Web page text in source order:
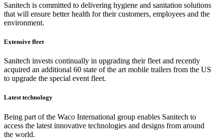
Sanitech is committed to delivering hygiene and sanitation solutions
that will ensure better health for their customers, employees and the
environment.
Extensive fleet
Sanitech invests continually in upgrading their fleet and recently
acquired an additional 60 state of the art mobile trailers from the US
to upgrade the special event fleet.
Latest technology
Being part of the Waco International group enables Sanitech to
access the latest innovative technologies and designs from around
the world.